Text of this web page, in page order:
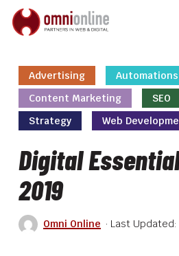
Skip
main
Advertising
Automations
Content Marketing
SEO
Strategy
Web
Digital
2019
Omni Online